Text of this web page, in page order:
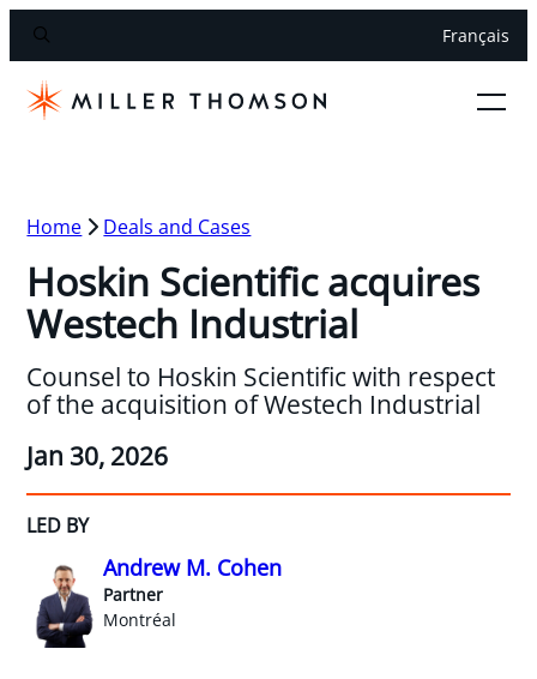
Français
Home Deals and Cases
Hoskin Scientific acquires
Westech Industrial
Counsel to Hoskin Scientific with respect
of the acquisition of Westech Industrial
Jan 30, 2026
LED BY
Andrew M. Cohen
Partner
Montréal